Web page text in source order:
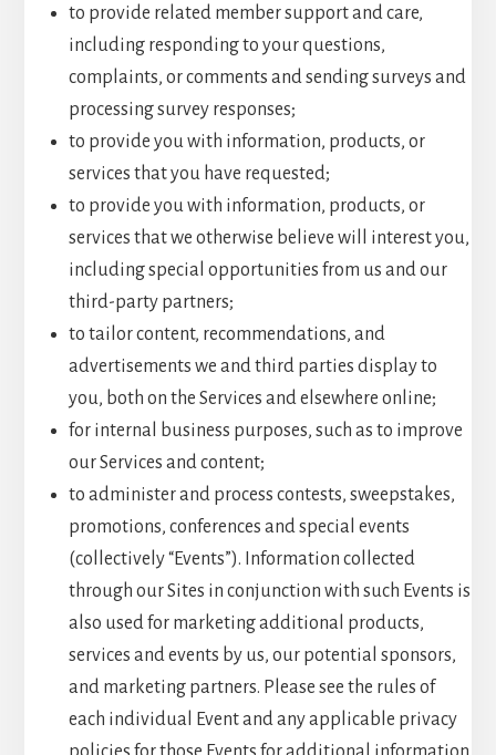
to provide related member support and care,
including responding to your questions,
complaints, or comments and sending surveys and
processing survey responses;
to provide you with information, products, or
services that you have requested;
to provide you with information, products, or
services that we otherwise believe will interest you,
including special opportunities from us and our
third-party partners;
to tailor content, recommendations, and
advertisements we and third parties display to
you, both on the Services and elsewhere online;
for internal business purposes, such as to improve
our Services and content;
to administer and process contests, sweepstakes,
promotions, conferences and special events
(collectively “Events”). Information collected
through our Sites in conjunction with such Events is
also used for marketing additional products,
services and events by us, our potential sponsors,
and marketing partners. Please see the rules of
each individual Event and any applicable privacy